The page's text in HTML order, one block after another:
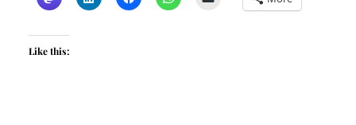
Like this: